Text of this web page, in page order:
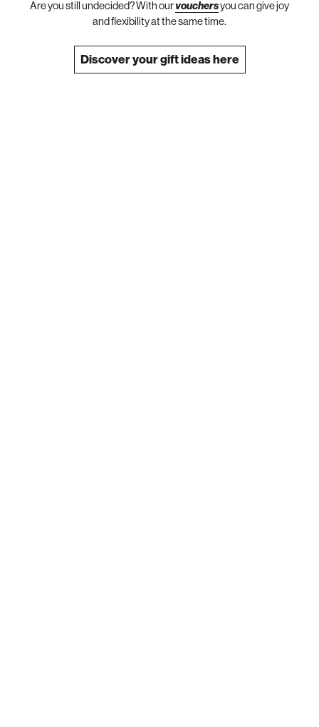
Are you still undecided? With ourvouchersyou can give joy
and flexibility at the same time.
Discover your gift ideas here